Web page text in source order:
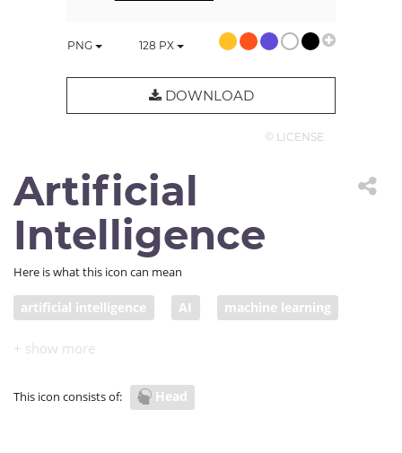
PNG 128 PX
DOWNLOAD
© LICENSE
Artificial
Intelligence
Here is what this icon can mean
artificial intelligence AI machine learning
robot cyborg
This icon consists of: Head